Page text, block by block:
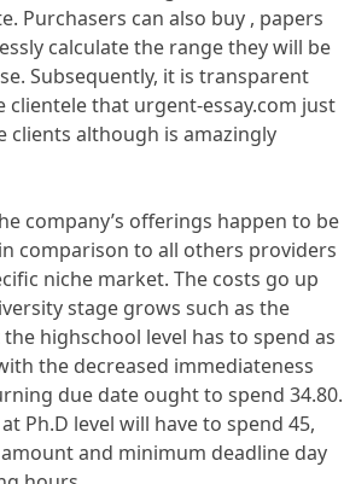
Purchasers can also buy , papers
calculate the range they will be
Subsequently, it is transparent
clientele that urgent-essay.com just
clients although is amazingly
company’s offerings happen to be
comparison to all others providers
niche market. The costs go up
stage grows such as the
highschool level has to spend as
the decreased immediateness
due date ought to spend 34.80.
Ph.D level will have to spend 45,
and minimum deadline day